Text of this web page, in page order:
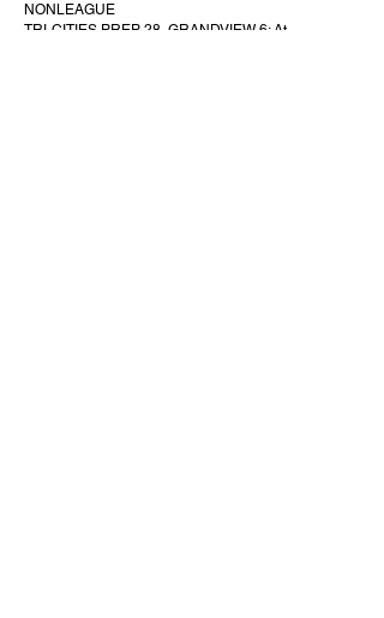
NONLEAGUE
TRI-CITIES PREP 28, GRANDVIEW 6: At